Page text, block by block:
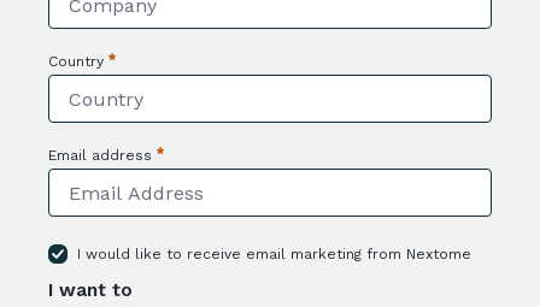
Country
Email address
I would like to receive email marketing from Nextome
I want to